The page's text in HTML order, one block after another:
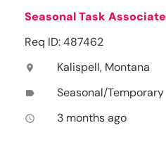
Seasonal Task Associate
Req ID: 487462
location_on Kalispell, Montana
label Seasonal/Temporary
access_time 3 months ago